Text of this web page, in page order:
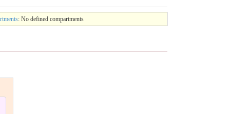
: No defined compartments